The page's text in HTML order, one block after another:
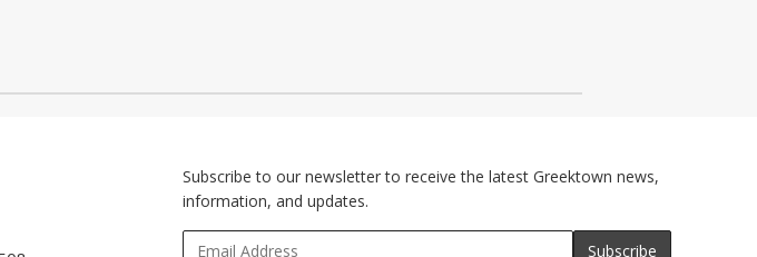
Subscribe to our newsletter to receive the latest Greektown news,
information, and updates.